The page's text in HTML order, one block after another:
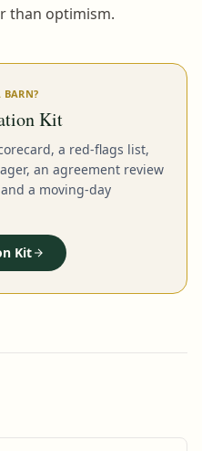
than optimism.
BARN?
Kit
a red-flags list,
an agreement review
a moving-day
Kit